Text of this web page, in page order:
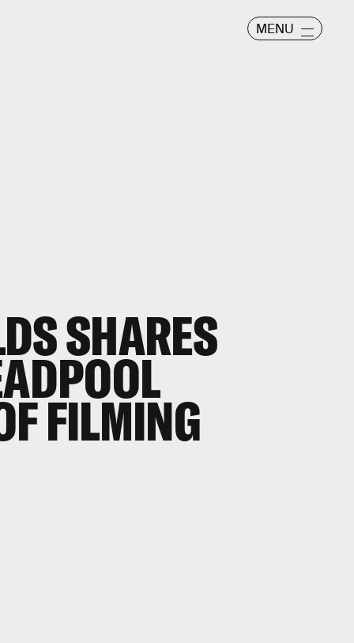
MENU
SHARES
FILMING